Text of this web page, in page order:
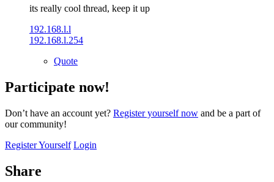
its really cool thread, keep it up
192.168.l.l
192.168.l.254
Quote
Participate now!
Don’t have an account yet? Register yourself now and be a part of
our community!
Register Yourself Login
Share